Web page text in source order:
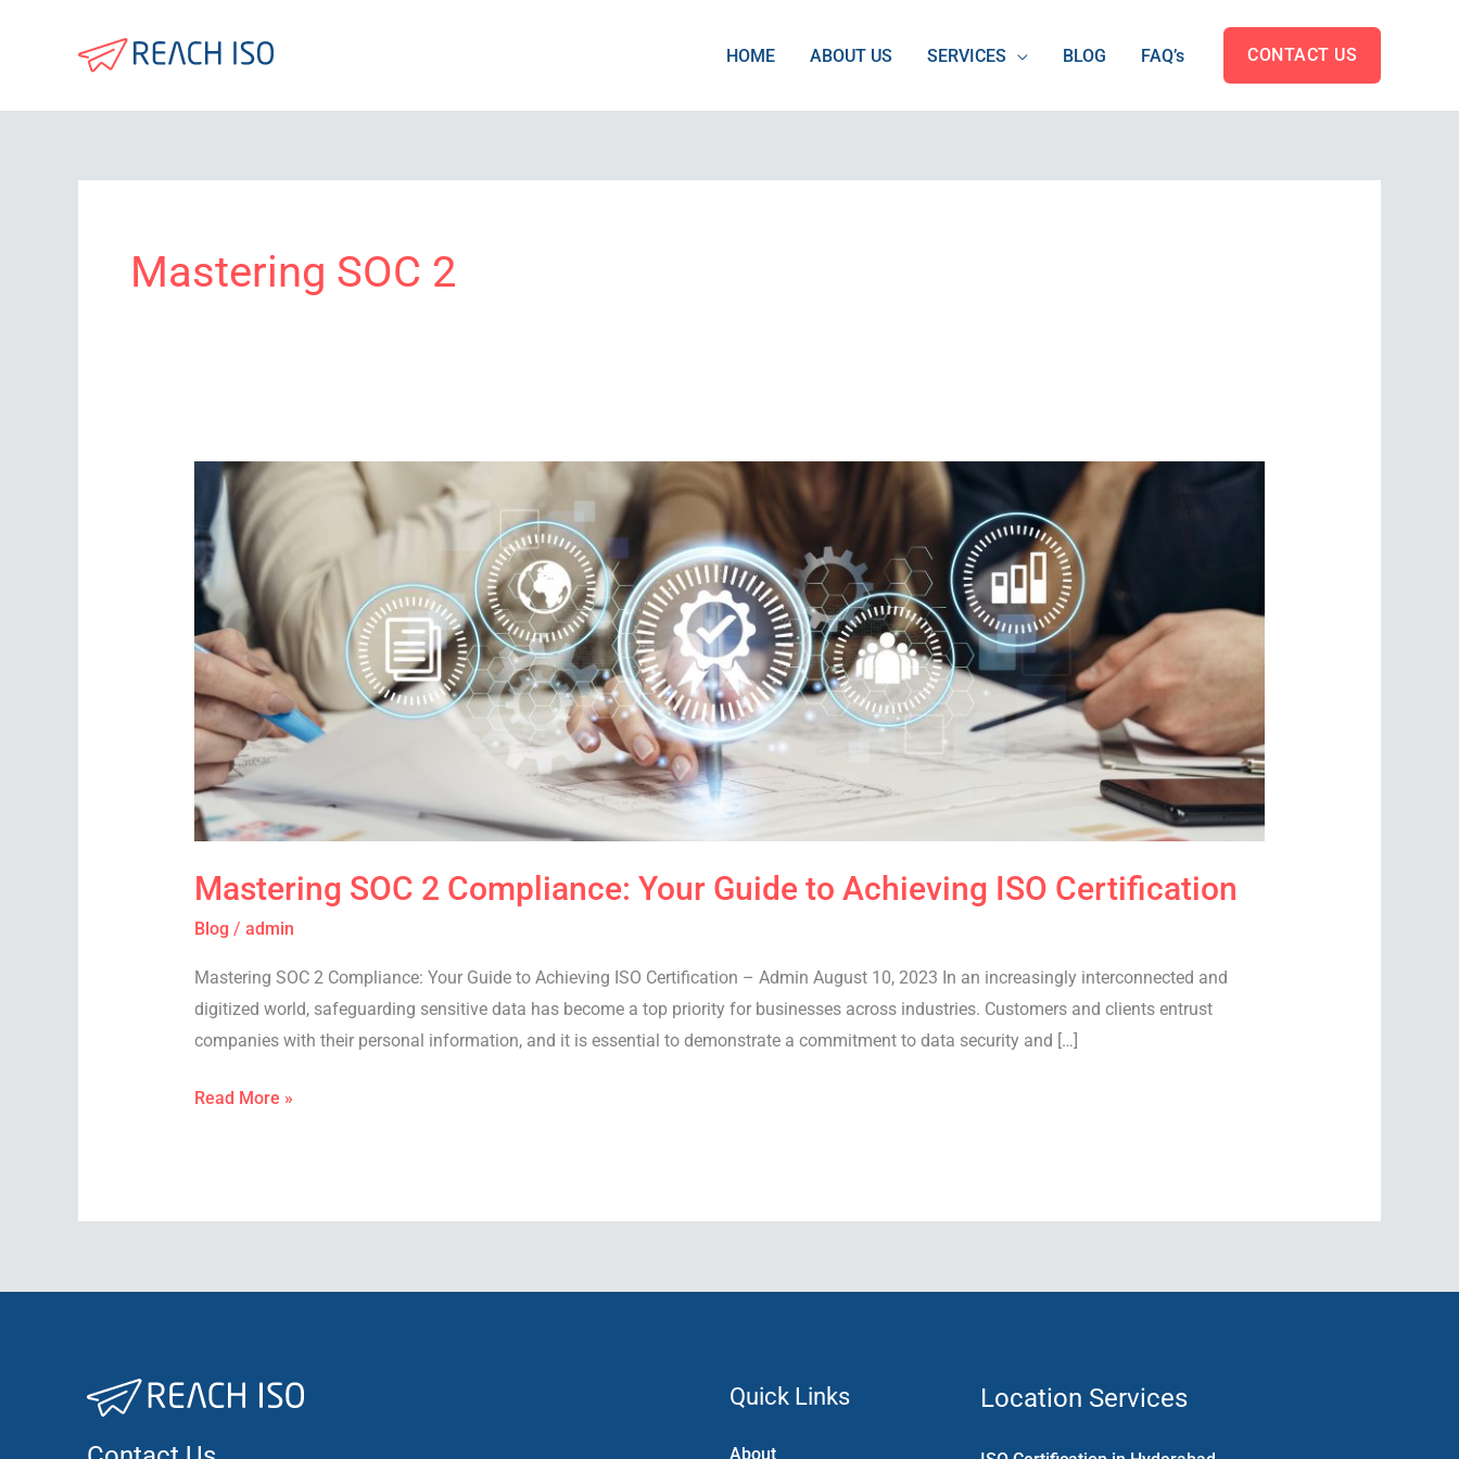
HOME ABOUT US SERVICES BLOG FAQ’s CONTACT US
Mastering SOC 2
Mastering SOC 2 Compliance: Your Guide to Achieving ISO Certification
Blog / admin
Mastering SOC 2 Compliance: Your Guide to Achieving ISO Certification – Admin August 10, 2023 In an increasingly interconnected and
digitized world, safeguarding sensitive data has become a top priority for businesses across industries. Customers and clients entrust
companies with their personal information, and it is essential to demonstrate a commitment to data security and […]
Mastering
SOC
2
Compliance:
Your
Guide
to
Achieving
ISO
Certification
Read More »
Quick Links
About
Location Services